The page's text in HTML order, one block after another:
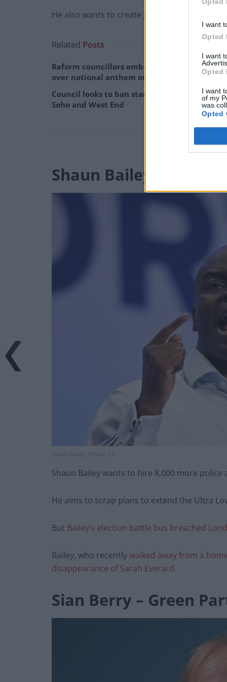
I want
Opted
I want
Opted
I want
of my
was
Opted
He also wants to create jobs and
Related Posts
Reform councillors embarrassed by Greens
over national anthem orders
Council looks to ban standing at pubs in
Soho and West End
Shaun Bailey –
Shaun Bailey. Photo: PA
Shaun Bailey wants to hire 8,000 more
He aims to scrap plans to extend the Ultra
But Bailey’s election battle bus breached
Bailey, who recentlywalked away from a
disappearance of Sarah Everard.
Sian Berry – Green